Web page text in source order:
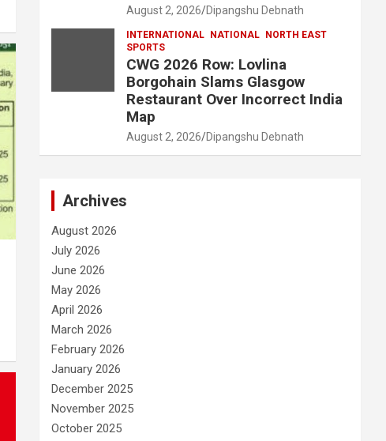
August 2, 2026 Dipangshu Debnath
INTERNATIONAL NATIONAL
NORTH EAST
SPORTS
CWG 2026 Row: Lovlina
Borgohain Slams Glasgow
Restaurant Over Incorrect India
Map
August 2, 2026 Dipangshu Debnath
Archives
August 2026
July 2026
June 2026
May 2026
April 2026
March 2026
February 2026
January 2026
December 2025
November 2025
October 2025